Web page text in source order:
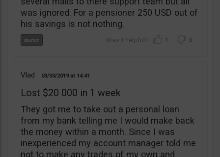
was ignored. For a pensioner 250 USD out of
his savings is not nothing.
1 0
Vlad 03/30/2019 14:41
Lost $20 000 in 1 week
They got me to take out a personal loan
from my bank telling me I would make back
the money within a month. Since I was
inexperienced my account manager told me
not to make any trades of my own and